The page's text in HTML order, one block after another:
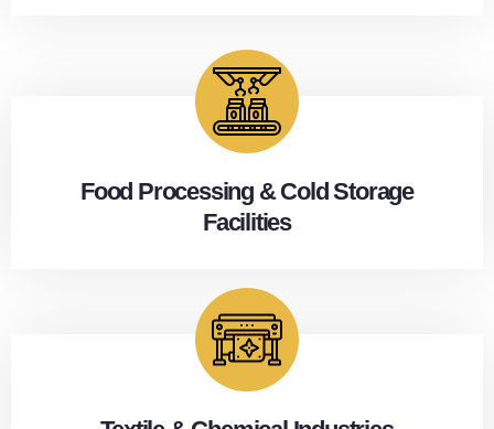
Food Processing & Cold Storage
Facilities